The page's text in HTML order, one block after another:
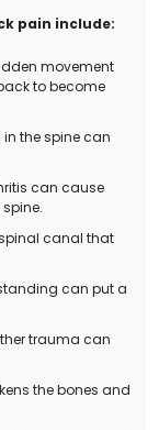
pain include:
movement
to become
the spine can
can cause
canal that
can put a
trauma can
the bones and